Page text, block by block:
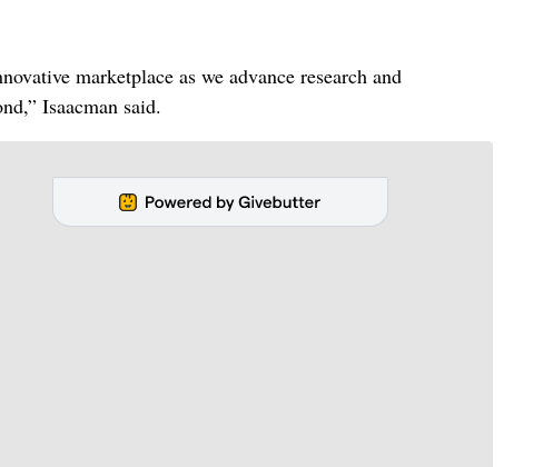
marketplace as we advance research and
Isaacman said.